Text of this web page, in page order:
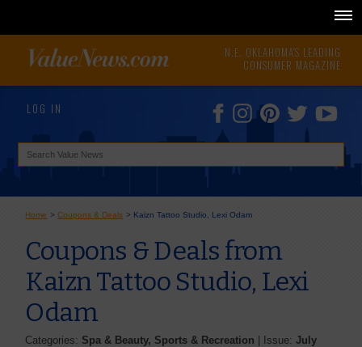
N.E. OKLAHOMA'S LEADING
CONSUMER MAGAZINE
LOG IN
Home >Coupons & Deals > Kaizn Tattoo Studio, Lexi Odam
Coupons & Deals from
Kaizn Tattoo Studio, Lexi
Odam
Categories: Spa & Beauty, Sports & Recreation | Issue:July